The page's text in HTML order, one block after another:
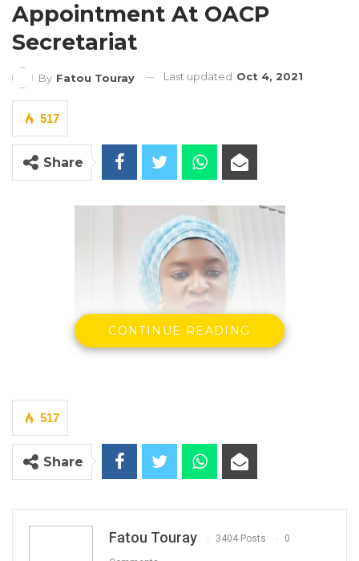
Appointment At OACP
Secretariat
By Fatou Touray Last updated Oct 4, 2021
517
Share
Isatou Auber Faal
Gambia For All Party Unveils Four-Pillar
Manifesto Ahead of…
CONTINUE READING
517
Share
Fatou Touray 3404 Posts 0